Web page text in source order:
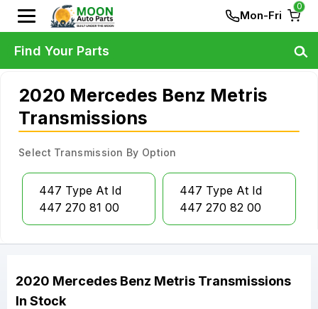
Mon-Fri
0
2020 Mercedes Benz Metris
Transmissions
Select Transmission By Option
447 Type At Id
447 270 81 00
447 Type At Id
447 270 82 00
2020 Mercedes Benz Metris Transmissions
In Stock
Find Your Parts